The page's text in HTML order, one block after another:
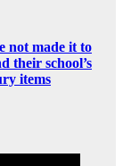
not made it to
their school’s
items